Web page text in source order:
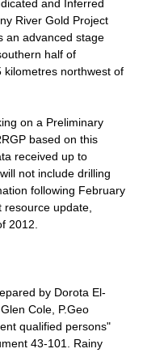
and Inferred
River Gold Project
an advanced stage
half of
kilometres northwest of
on a Preliminary
based on this
received up to
not include drilling
following February
update,
2012.
by Dorota El-
Cole, P.Geo
qualified persons"
43-101. Rainy